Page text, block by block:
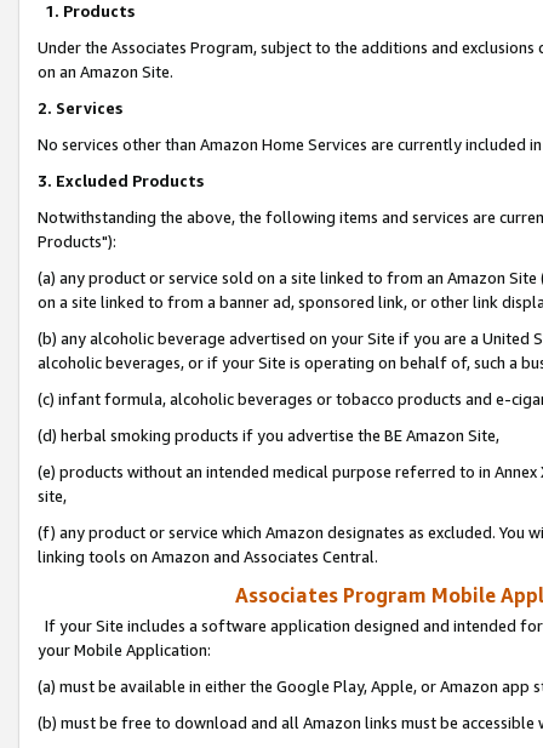
1. Products
Under the Associates Program, subject to the additions and
on an Amazon Site.
2. Services
No services other than Amazon Home Services are currently included
3. Excluded Products
Notwithstanding the above, the following items and services are
Products"):
(a) any product or service sold on a site linked to from an Amazon
on a site linked to from a banner ad, sponsored link, or other link
(b) any alcoholic beverage advertised on your Site if you are a
alcoholic beverages, or if your Site is operating on behalf of, such a
(c) infant formula, alcoholic beverages or tobacco products and e-
(d) herbal smoking products if you advertise the BE Amazon Site,
(e) products without an intended medical purpose referred to in
site,
(f) any product or service which Amazon designates as excluded. You
linking tools on Amazon and Associates Central.
Associates Program Mobile
If your Site includes a software application designed and intended
your Mobile Application:
(a) must be available in either the Google Play, Apple, or Amazon app
(b) must be free to download and all Amazon links must be